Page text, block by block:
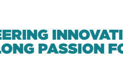
PASSION